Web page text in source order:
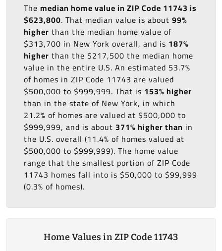
The median home value in ZIP Code 11743 is
$623,800. That median value is about 99%
higher than the median home value of
$313,700 in New York overall, and is 187%
higher than the $217,500 the median home
value in the entire U.S. An estimated 53.7%
of homes in ZIP Code 11743 are valued
$500,000 to $999,999. That is 153% higher
than in the state of New York, in which
21.2% of homes are valued at $500,000 to
$999,999, and is about 371% higher than in
the U.S. overall (11.4% of homes valued at
$500,000 to $999,999). The home value
range that the smallest portion of ZIP Code
11743 homes fall into is $50,000 to $99,999
(0.3% of homes).
Home Values in ZIP Code 11743